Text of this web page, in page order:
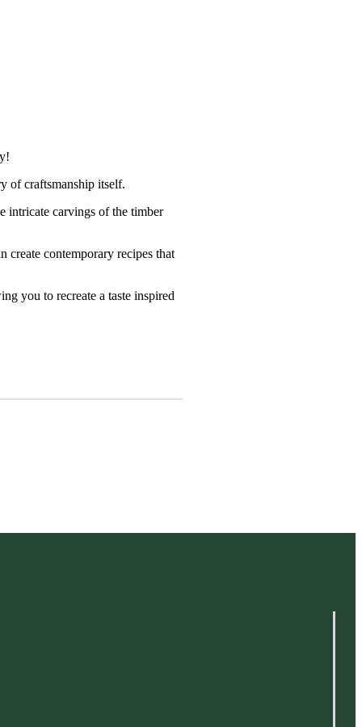
of craftsmanship itself.
intricate carvings of the timber
contemporary recipes that
you to recreate a taste inspired